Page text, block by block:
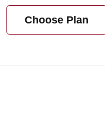
Choose Plan